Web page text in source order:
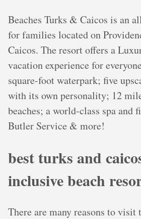
Beaches Turks & Caicos is an
for families located on
Caicos. The resort offers a
vacation experience for
square-foot waterpark; five
with its own personality; 12
beaches; a world-class spa and
Butler Service & more!
best turks and
inclusive beach
There are many reasons to visit